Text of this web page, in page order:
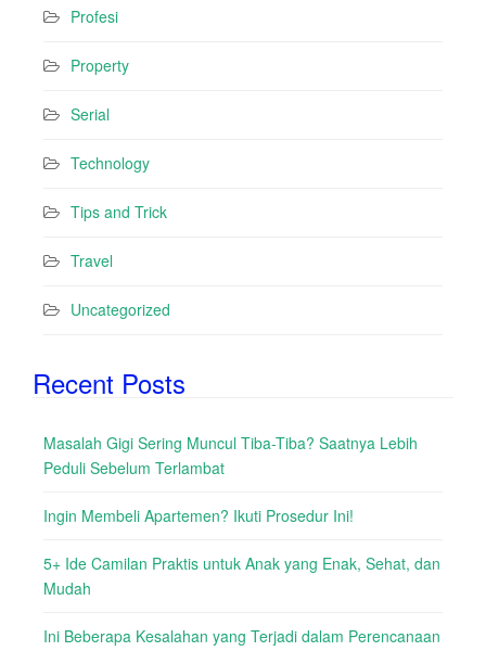
Profesi
Property
Serial
Technology
Tips and Trick
Travel
Uncategorized
Recent Posts
Masalah Gigi Sering Muncul Tiba-Tiba? Saatnya Lebih
Peduli Sebelum Terlambat
Ingin Membeli Apartemen? Ikuti Prosedur Ini!
5+ Ide Camilan Praktis untuk Anak yang Enak, Sehat, dan
Mudah
Ini Beberapa Kesalahan yang Terjadi dalam Perencanaan